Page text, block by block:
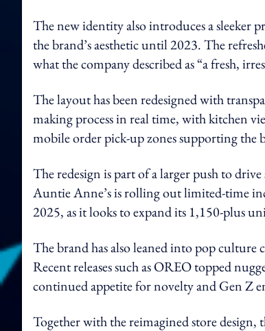
The new identity also introduces a sleeker
the brand’s aesthetic until 2023. The
what the company described as “a fresh,
The layout has been redesigned with
making process in real time, with kitchen
mobile order pick-up zones supporting the
The redesign is part of a larger push to
Auntie Anne’s is rolling out limited-time
2025, as it looks to expand its 1,150-plus
The brand has also leaned into pop culture
Recent releases such as OREO topped
continued appetite for novelty and Gen Z
Together with the reimagined store design,